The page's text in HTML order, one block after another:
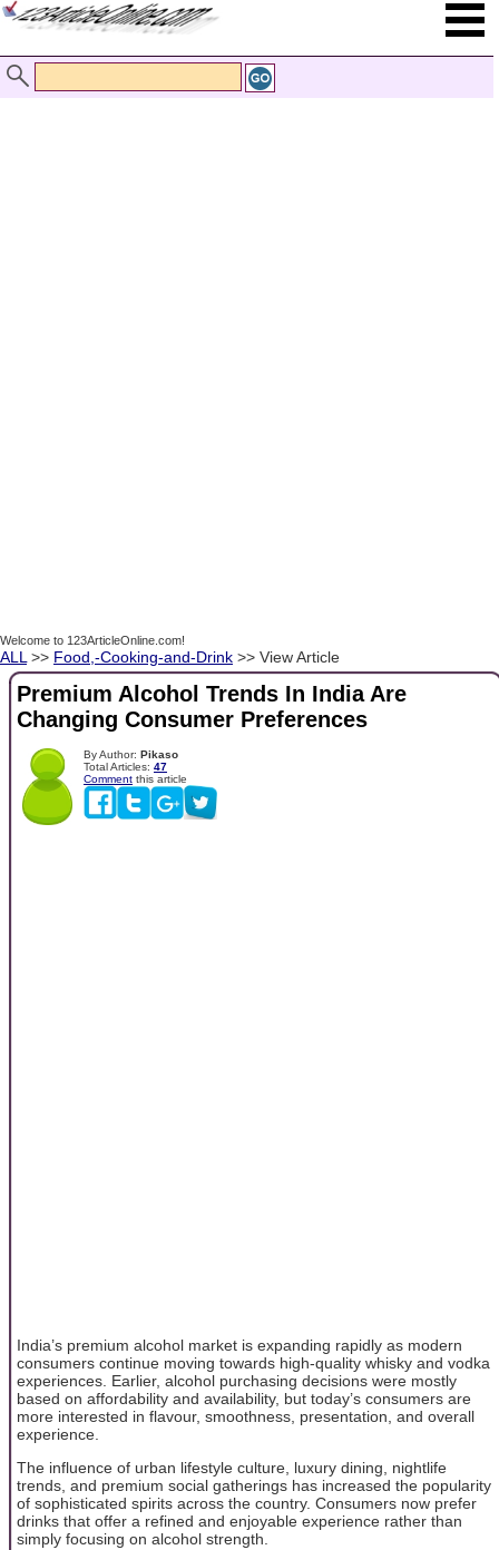
Welcome to 123ArticleOnline.com!
ALL >> Food,-Cooking-and-Drink >> View Article
Premium Alcohol Trends In India Are
Changing Consumer Preferences
By Author: Pikaso
Total Articles: 47
Comment this article
India’s premium alcohol market is expanding rapidly as modern
consumers continue moving towards high-quality whisky and vodka
experiences. Earlier, alcohol purchasing decisions were mostly
based on affordability and availability, but today’s consumers are
more interested in flavour, smoothness, presentation, and overall
experience.
The influence of urban lifestyle culture, luxury dining, nightlife
trends, and premium social gatherings has increased the popularity
of sophisticated spirits across the country. Consumers now prefer
drinks that offer a refined and enjoyable experience rather than
simply focusing on alcohol strength.